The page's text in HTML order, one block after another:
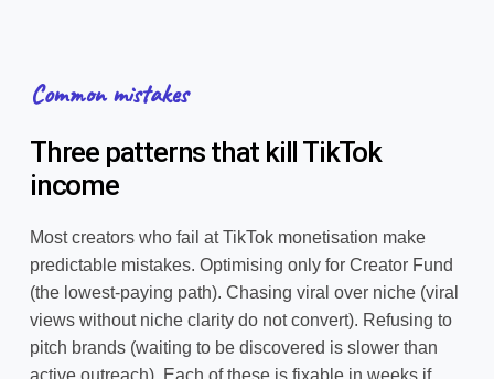
Common mistakes
Three patterns that kill TikTok
income
Most creators who fail at TikTok monetisation make
predictable mistakes. Optimising only for Creator Fund
(the lowest-paying path). Chasing viral over niche (viral
views without niche clarity do not convert). Refusing to
pitch brands (waiting to be discovered is slower than
active outreach). Each of these is fixable in weeks if